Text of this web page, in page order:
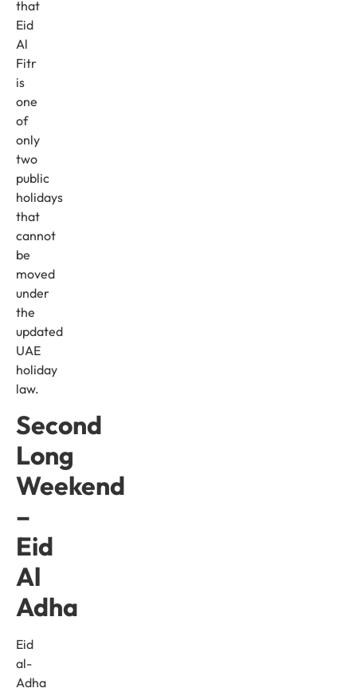
that
Eid
Al
Fitr
is
one
of
only
two
public
holidays
that
cannot
be
moved
under
the
updated
UAE
holiday
law.
Second
Long
Weekend
–
Eid
Al
Adha
Eid
al-
Adha